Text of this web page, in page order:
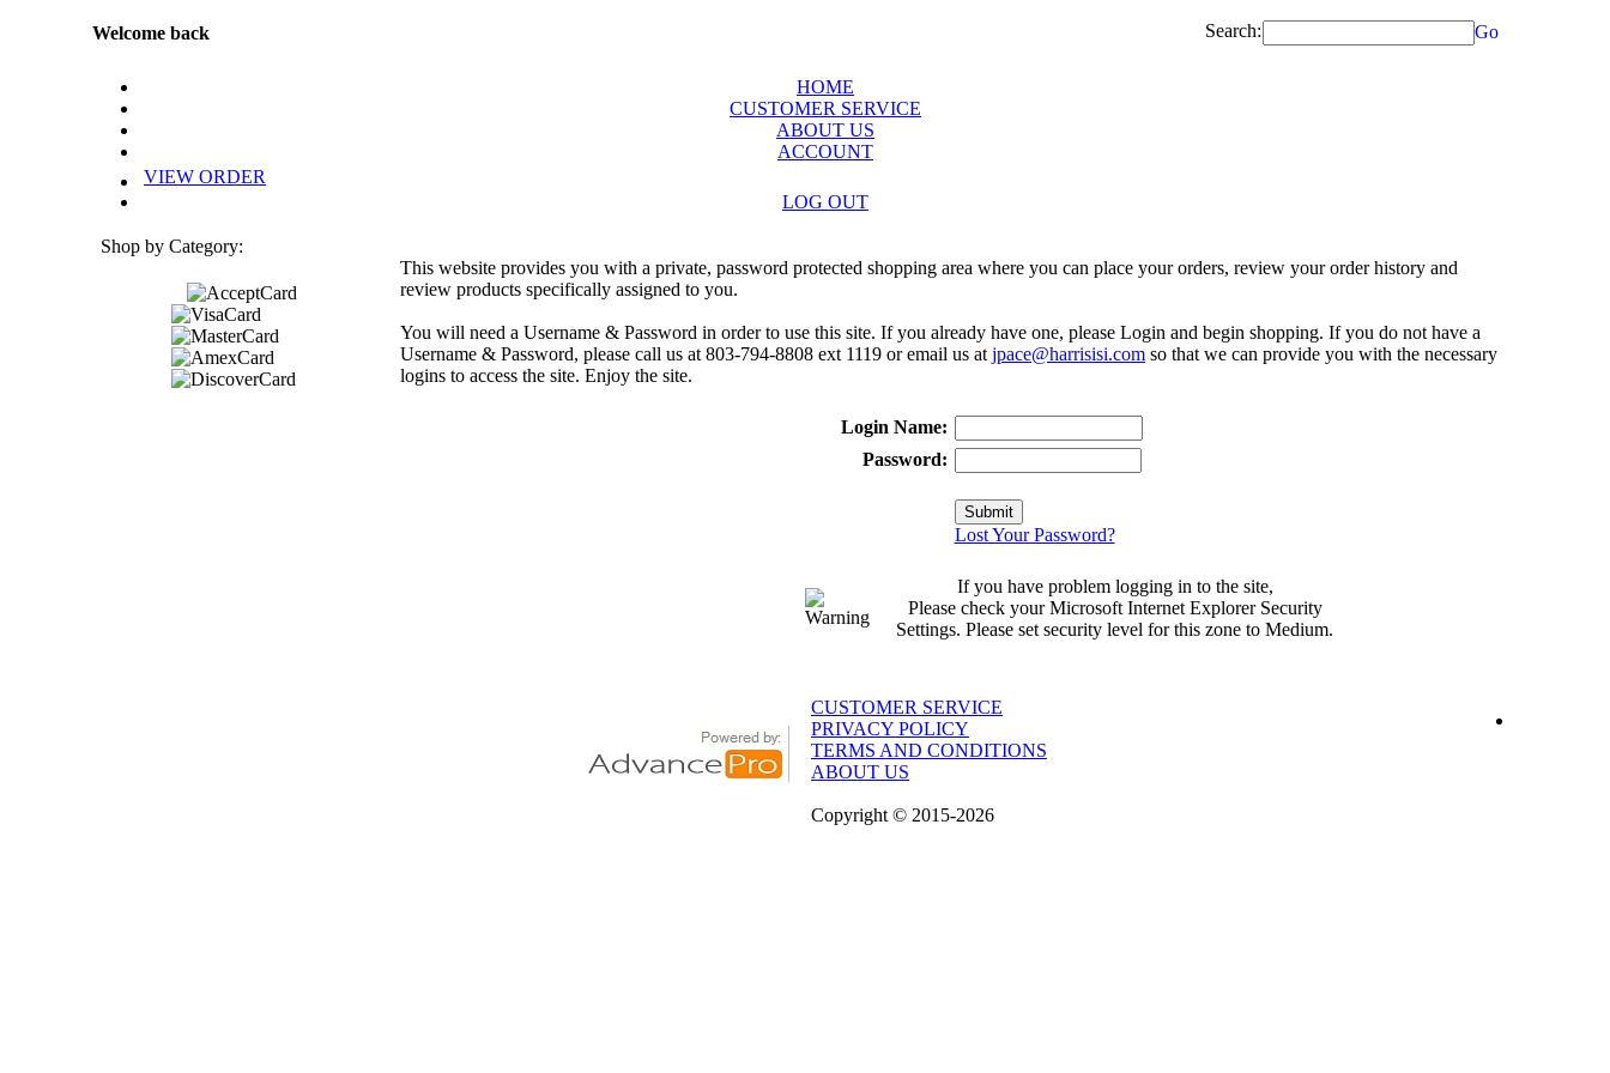
Welcome back Search: Go
HOME
CUSTOMER SERVICE
ABOUT US
ACCOUNT
VIEW ORDER
LOG OUT
Shop by Category:
This website provides you with a private, password protected shopping area where you can place your orders, review your order history and
review products specifically assigned to you.
You will need a Username & Password in order to use this site. If you already have one, please Login and begin shopping. If you do not have a
Username & Password, please call us at 803-794-8808 ext 1119 or email us at jpace@harrisisi.com so that we can provide you with the necessary
logins to access the site. Enjoy the site.
Login Name:
Password:
Lost Your Password?
If you have problem logging in to the site,
Please check your Microsoft Internet Explorer Security
Settings. Please set security level for this zone to Medium.
CUSTOMER SERVICE
PRIVACY POLICY
TERMS AND CONDITIONS
ABOUT US
Copyright © 2015-2026